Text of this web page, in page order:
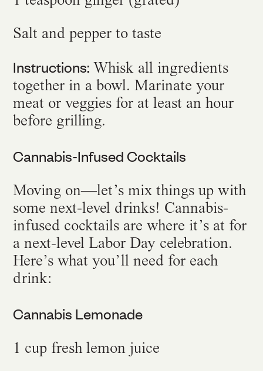
Salt and pepper to taste
Instructions: Whisk all ingredients
together in a bowl. Marinate your
meat or veggies for at least an hour
before grilling.
Cannabis-Infused Cocktails
Moving on—let’s mix things up with
some next-level drinks! Cannabis-
infused cocktails are where it’s at for
a next-level Labor Day celebration.
Here’s what you’ll need for each
drink:
Cannabis Lemonade
1 cup fresh lemon juice